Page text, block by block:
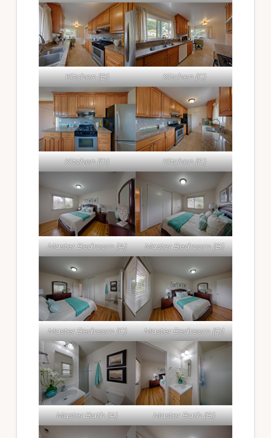
Kitchen (B) Kitchen (C)
Kitchen (D) Kitchen (E)
Master Bedroom (A) Master Bedroom (B)
Master Bedroom (C) Master Bedroom (D)
Master Bath (A) Master Bath (B)